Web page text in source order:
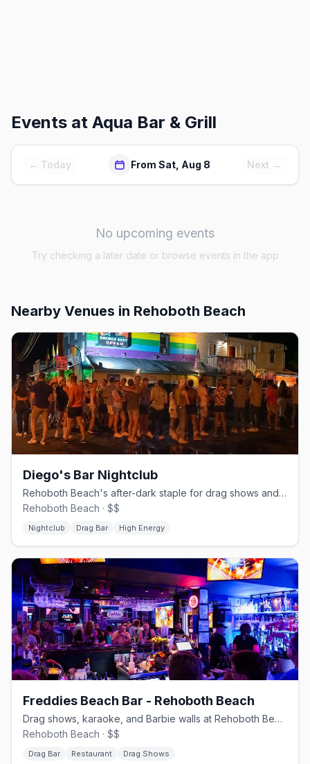
Events at Aqua Bar & Grill
← Today From Sat, Aug 8 Next →
No upcoming events
Try checking a later date or browse events in the app
Nearby Venues in Rehoboth Beach
Diego's Bar Nightclub
Rehoboth Beach's after-dark staple for drag shows and dancing on the Ave Extension.
Rehoboth Beach · $$
Nightclub Drag Bar High Energy
Freddies Beach Bar - Rehoboth Beach
Drag shows, karaoke, and Barbie walls at Rehoboth Beach's queer heart
Rehoboth Beach · $$
Drag Bar Restaurant Drag Shows